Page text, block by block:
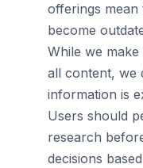
offerings mean
become
While we
all content, we
information is
Users should
research
decisions